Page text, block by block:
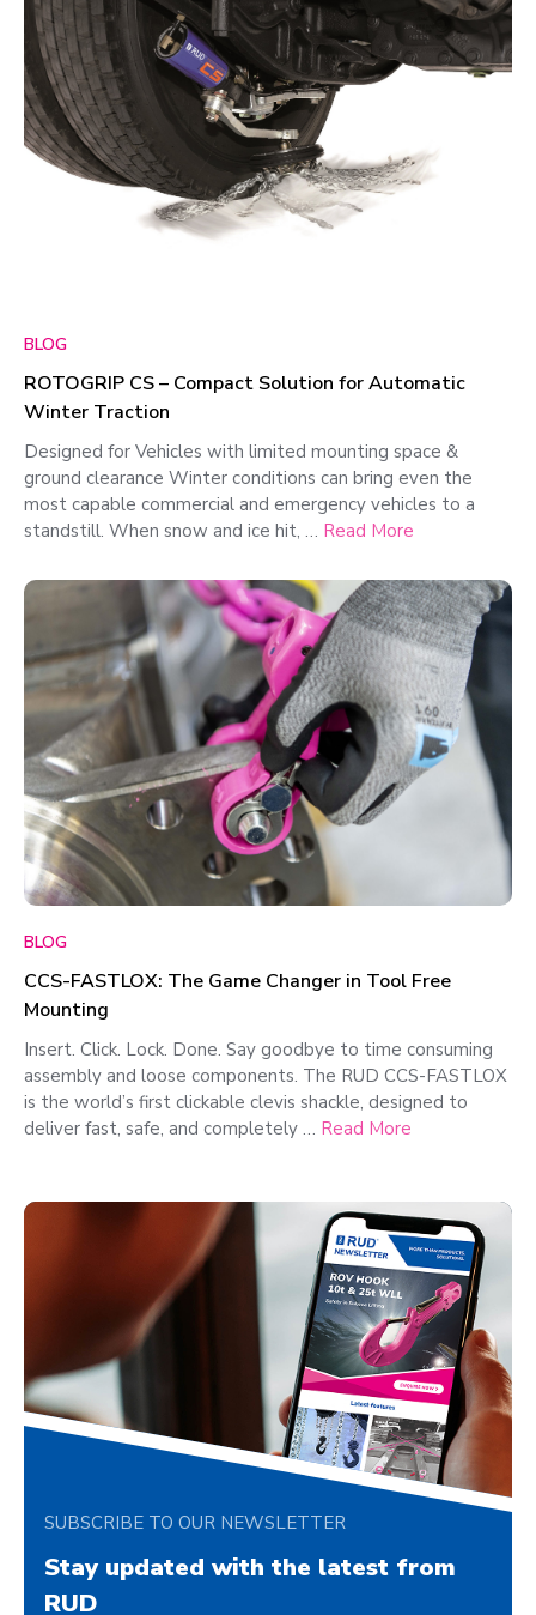
BLOG
ROTOGRIP CS – Compact Solution for Automatic
Winter Traction
Designed for Vehicles with limited mounting space &
ground clearance Winter conditions can bring even the
most capable commercial and emergency vehicles to a
standstill. When snow and ice hit, … Read More
BLOG
CCS-FASTLOX: The Game Changer in Tool Free
Mounting
Insert. Click. Lock. Done. Say goodbye to time consuming
assembly and loose components. The RUD CCS-FASTLOX
is the world’s first clickable clevis shackle, designed to
deliver fast, safe, and completely … Read More
SUBSCRIBE TO OUR NEWSLETTER
Stay updated with the latest from
RUD